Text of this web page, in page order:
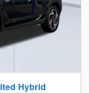
Hybrid